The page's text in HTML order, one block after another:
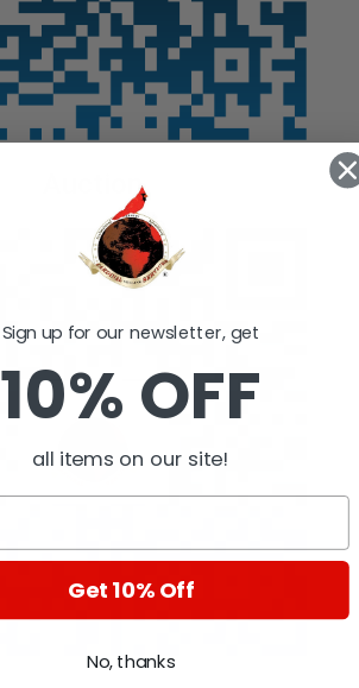
Auction
Sign up for our newsletter, get
10% OFF
all items on our site!
Get 10% Off
No, thanks